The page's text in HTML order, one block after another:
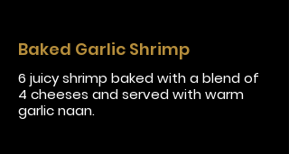
Baked Garlic Shrimp
6 juicy shrimp baked with a blend of
4 cheeses and served with warm
garlic naan.